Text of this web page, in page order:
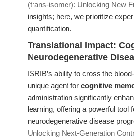
(trans-isomer): Unlocking New
insights; here, we prioritize
quantification.
Translational Impact:
Neurodegenerative
ISRIB’s ability to cross the
unique agent for cognitive
administration significantly
learning, offering a powerful tool
neurodegenerative disease
Unlocking Next-Generation